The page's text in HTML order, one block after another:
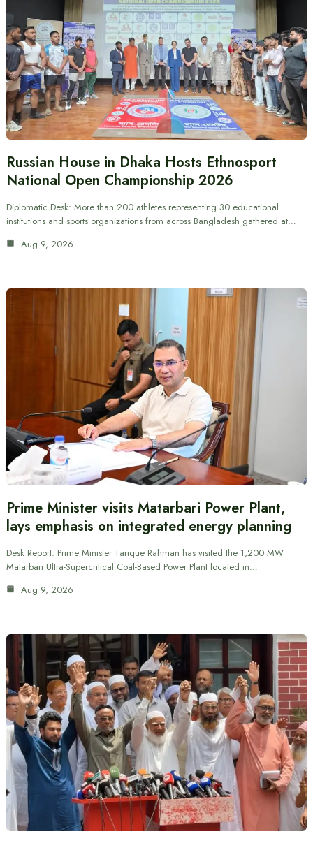
Russian House in Dhaka Hosts Ethnosport
National Open Championship 2026
Diplomatic Desk: More than 200 athletes representing 30 educational
institutions and sports organizations from across Bangladesh gathered at…
Aug 9, 2026
Prime Minister visits Matarbari Power Plant,
lays emphasis on integrated energy planning
Desk Report: Prime Minister Tarique Rahman has visited the 1,200 MW
Matarbari Ultra-Supercritical Coal-Based Power Plant located in…
Aug 9, 2026